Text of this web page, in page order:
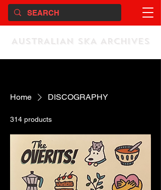
AUSTRALIAN SKA ARCHIVES
Home DISCOGRAPHY
314 products